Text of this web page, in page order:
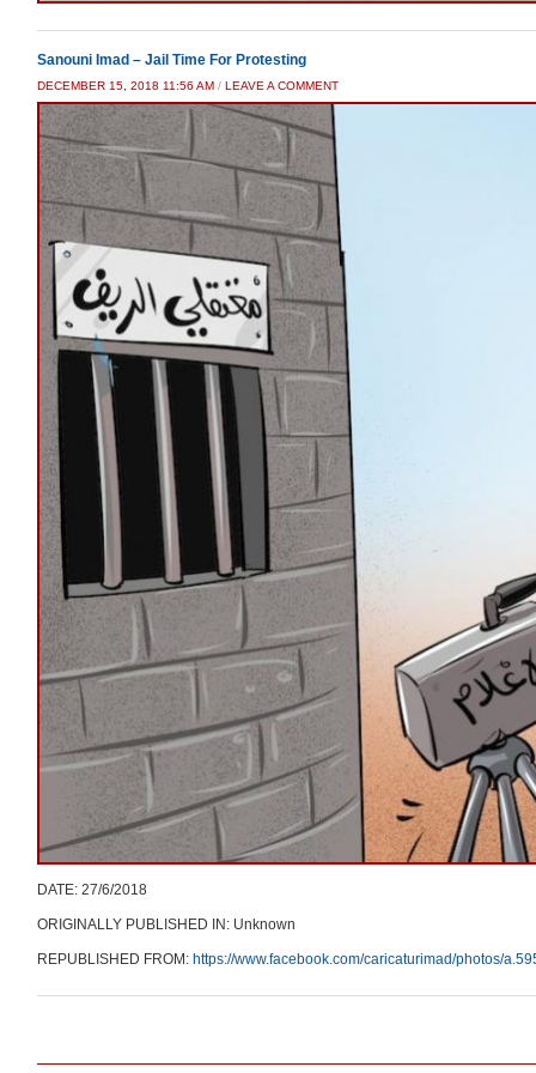
Sanouni Imad – Jail Time For Protesting
DECEMBER 15, 2018 11:56 AM / LEAVE A COMMENT
DATE: 27/6/2018
ORIGINALLY PUBLISHED IN: Unknown
REPUBLISHED FROM: https://www.facebook.com/caricaturimad/photos/